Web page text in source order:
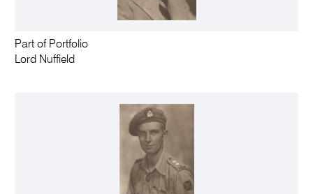
Part of Portfolio
Lord Nuffield